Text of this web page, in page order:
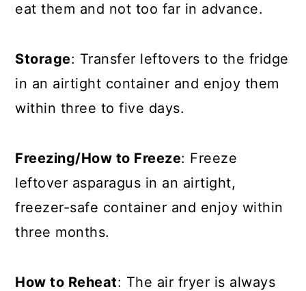
eat them and not too far in advance.
Storage: Transfer leftovers to the fridge
in an airtight container and enjoy them
within three to five days.
Freezing/How to Freeze: Freeze
leftover asparagus in an airtight,
freezer-safe container and enjoy within
three months.
How to Reheat: The air fryer is always